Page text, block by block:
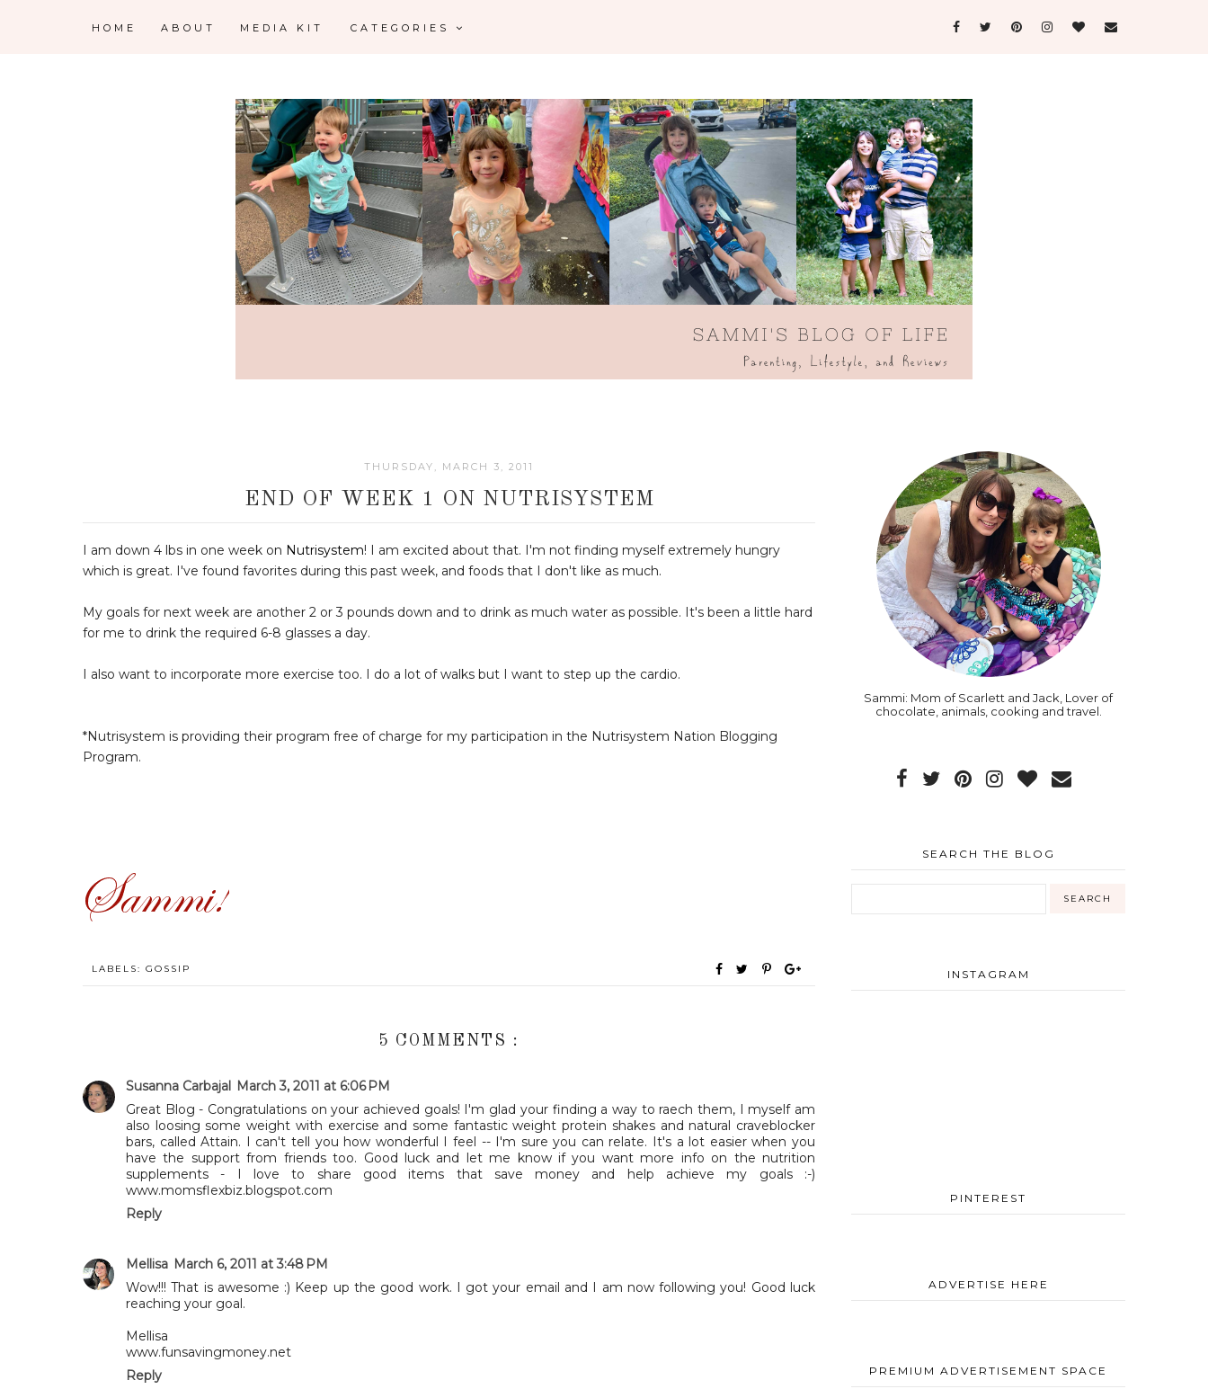
HOME ABOUT MEDIA KIT CATEGORIES
THURSDAY, MARCH 3, 2011
END OF WEEK 1 ON NUTRISYSTEM
I am down 4 lbs in one week on Nutrisystem! I am excited about that. I'm not finding myself extremely hungry
which is great. I've found favorites during this past week, and foods that I don't like as much.
My goals for next week are another 2 or 3 pounds down and to drink as much water as possible. It's been a little hard
for me to drink the required 6-8 glasses a day.
I also want to incorporate more exercise too. I do a lot of walks but I want to step up the cardio.
*Nutrisystem is providing their program free of charge for my participation in the Nutrisystem Nation Blogging
Program.
LABELS: GOSSIP
5 COMMENTS :
Susanna Carbajal March 3, 2011 at 6:06 PM
Great Blog - Congratulations on your achieved goals! I'm glad your finding a way to raech them, I myself am
also loosing some weight with exercise and some fantastic weight protein shakes and natural craveblocker
bars, called Attain. I can't tell you how wonderful I feel -- I'm sure you can relate. It's a lot easier when you
have the support from friends too. Good luck and let me know if you want more info on the nutrition
supplements - I love to share good items that save money and help achieve my goals :-)
www.momsflexbiz.blogspot.com
Reply
Mellisa March 6, 2011 at 3:48 PM
Wow!!! That is awesome :) Keep up the good work. I got your email and I am now following you! Good luck
reaching your goal.
Mellisa
www.funsavingmoney.net
Reply
Sammi: Mom of Scarlett and Jack, Lover of
chocolate, animals, cooking and travel.
SEARCH THE BLOG
INSTAGRAM
PINTEREST
ADVERTISE HERE
PREMIUM ADVERTISEMENT SPACE